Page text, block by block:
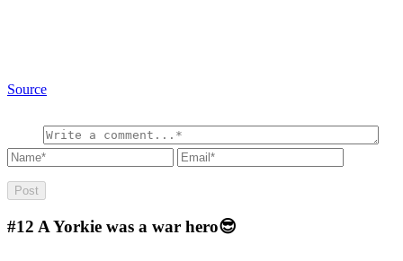
Source
#12 A Yorkie was a war hero😎